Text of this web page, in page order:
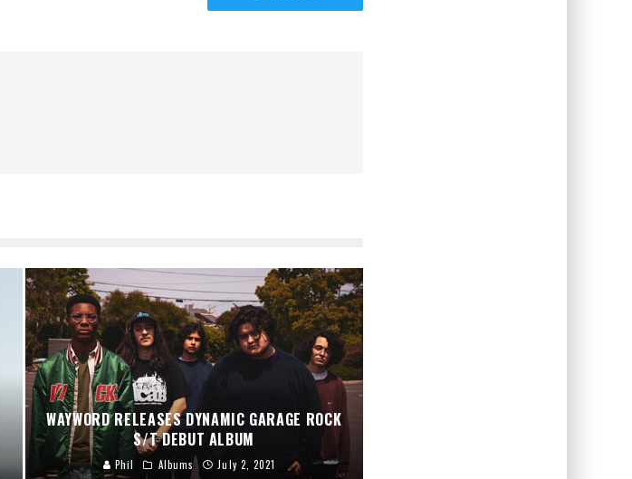
WAYWORD RELEASES DYNAMIC GARAGE ROCK
S/T DEBUT ALBUM
Phil Albums July 2, 2021